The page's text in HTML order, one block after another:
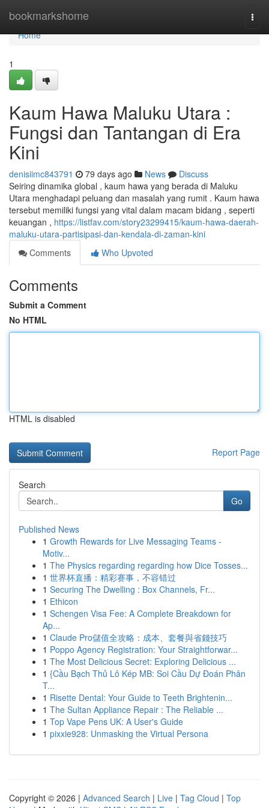
bookmarkshome
Home
Home
1
Kaum Hawa Maluku Utara :
Fungsi dan Tantangan di Era
Kini
denisiimc843791 79 days ago News
Discuss
Seiring dinamika global , kaum hawa yang berada di Maluku
Utara menghadapi peluang dan masalah yang rumit . Kaum hawa
tersebut memiliki fungsi yang vital dalam macam bidang , seperti
keuangan , https://listfav.com/story23299415/kaum-hawa-daerah-
maluku-utara-partisipasi-dan-kendala-di-zaman-kini
Comments
Who Upvoted
Comments
Submit a Comment
No HTML
HTML is disabled
Report Page
Search
Go
Published News
1 Growth Rewards for Live Messaging Teams -
Motiv...
1 The Physics regarding regarding how Dice Tosses...
1 世界杯直播：精彩赛事，不容错过
1 Securing The Dwelling : Box Channels, Fr...
1 Ethicon
1 Schengen Visa Fee: A Complete Breakdown for
Ap...
1 Claude Pro儲值全攻略：成本、套餐與省錢技巧
1 Poppo Agency Registration: Your Straightforwar...
1 The Most Delicious Secret: Exploring Delicious ...
1 {Cầu Bạch Thủ Lô Kép MB: Soi Cầu Dự Đoán Phân
T...
1 Risette Dental: Your Guide to Teeth Brightenin...
1 The Sultan Appliance Repair : The Reliable ...
1 Top Vape Pens UK: A User's Guide
1 pixxie928: Unmasking the Virtual Persona
Copyright © 2026 | Advanced Search | Live | Tag Cloud | Top